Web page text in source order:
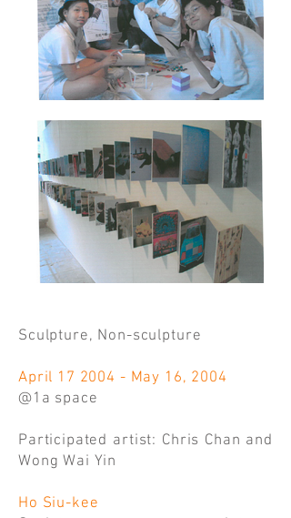
Sculpture, Non-sculpture
April 17 2004 - May 16, 2004
@1a space
Participated artist: Chris Chan and
Wong Wai Yin
Ho Siu-kee